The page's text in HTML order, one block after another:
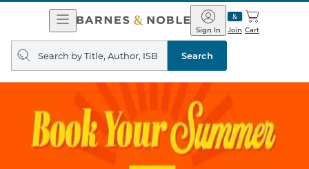
Open
Navigation
Barnes
&
Noble
Join
Sign In Cart
Search
query
Search